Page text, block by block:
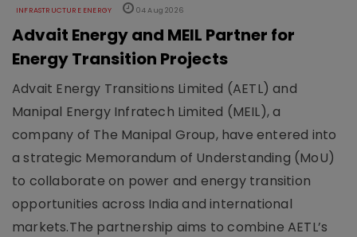
INFRASTRUCTURE ENERGY 04 Aug 2026
Advait Energy and MEIL Partner for
Energy Transition Projects
Advait Energy Transitions Limited (AETL) and
Manipal Energy Infratech Limited (MEIL), a
company of The Manipal Group, have entered into
a strategic Memorandum of Understanding (MoU)
to collaborate on power and energy transition
opportunities across India and international
markets.The partnership aims to combine AETL’s